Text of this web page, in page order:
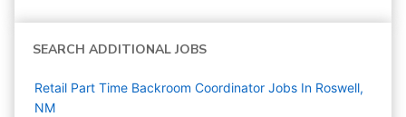
SEARCH ADDITIONAL JOBS
Retail Part Time Backroom Coordinator Jobs In Roswell,
NM